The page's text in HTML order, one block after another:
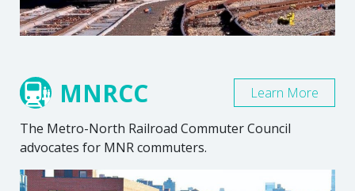
MNRCC
The Metro-North Railroad Commuter Council
advocates for MNR commuters.
Learn More